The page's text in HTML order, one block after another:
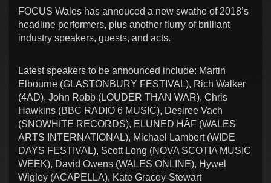
FOCUS Wales has annouced a new swathe of 2018’s
headline performers, plus another flurry of brilliant
industry speakers, guests, and acts.
Latest speakers to be announced include: Martin
Elbourne (GLASTONBURY FESTIVAL), Rich Walker
(4AD), John Robb (LOUDER THAN WAR), Chris
Hawkins (BBC RADIO 6 MUSIC), Desiree Vach
(SNOWHITE RECORDS), ELUNED HÂF (WALES
ARTS INTERNATIONAL), Michael Lambert (WIDE
DAYS FESTIVAL), Scott Long (NOVA SCOTIA MUSIC
WEEK), David Owens (WALES ONLINE), Hywel
Wigley (ACAPELLA), Kate Gracey-Stewart